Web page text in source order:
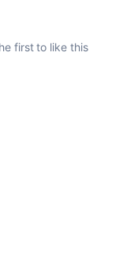
first to like this